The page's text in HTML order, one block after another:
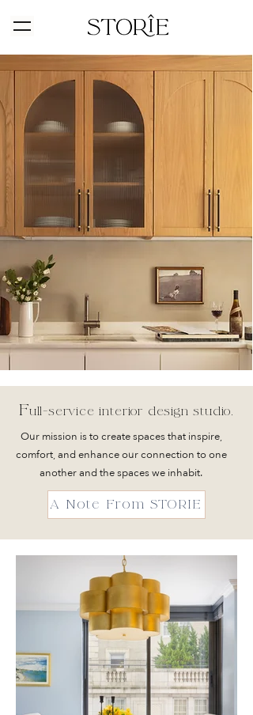
Full-service interior design studio.
Our mission is to create spaces that inspire,
comfort, and enhance our connection to one
another and the spaces we inhabit.
A Note From STORIE